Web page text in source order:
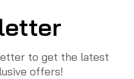
to get the latest
offers!